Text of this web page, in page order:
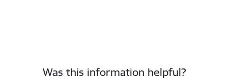
Was this information helpful?